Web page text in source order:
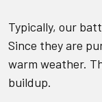
Typically, our
Since they are
warm weather.
buildup.